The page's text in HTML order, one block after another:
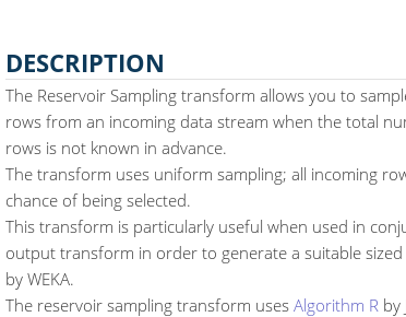
DESCRIPTION
The Reservoir Sampling transform allows you to
rows from an incoming data stream when the total
rows is not known in advance.
The transform uses uniform sampling; all incoming
chance of being selected.
This transform is particularly useful when used in
output transform in order to generate a suitable
by WEKA.
The reservoir sampling transform uses Algorithm R by